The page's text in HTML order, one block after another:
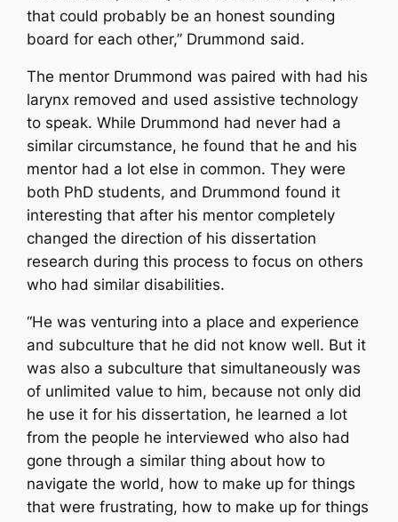
that could probably be an honest sounding
board for each other,” Drummond said.
The mentor Drummond was paired with had his
larynx removed and used assistive technology
to speak. While Drummond had never had a
similar circumstance, he found that he and his
mentor had a lot else in common. They were
both PhD students, and Drummond found it
interesting that after his mentor completely
changed the direction of his dissertation
research during this process to focus on others
who had similar disabilities.
“He was venturing into a place and experience
and subculture that he did not know well. But it
was also a subculture that simultaneously was
of unlimited value to him, because not only did
he use it for his dissertation, he learned a lot
from the people he interviewed who also had
gone through a similar thing about how to
navigate the world, how to make up for things
that were frustrating, how to make up for things